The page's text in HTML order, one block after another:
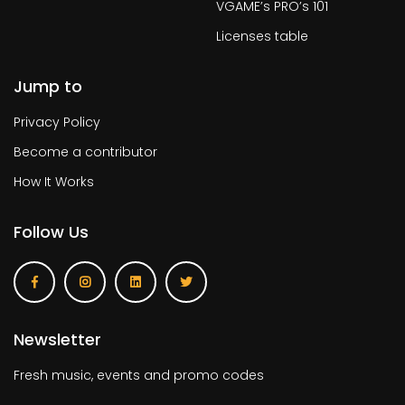
VGAME’s PRO’s 101
Licenses table
Jump to
Privacy Policy
Become a contributor
How It Works
Follow Us
Newsletter
Fresh music, events and promo codes